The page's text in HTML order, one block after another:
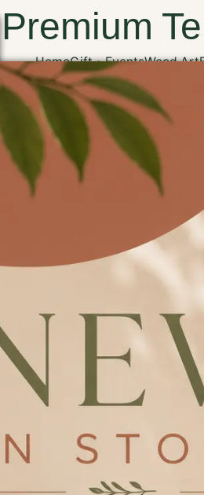
HomeGift EventsWood Art
Premium